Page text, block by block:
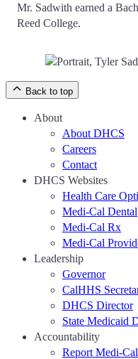
Mr. Sadwith earned a
Reed College.
Back to top
About
About DHCS
Careers
Contact
DHCS Websites
Health Care
Medi-Cal Dental
Medi-Cal Rx
Medi-Cal
Leadership
Governor
CalHHS
DHCS Director
State Medicaid
Accountability
Report Medi-